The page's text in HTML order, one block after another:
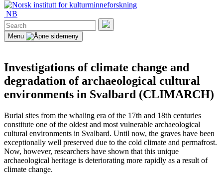
NB
Search
for:
Search
Menu
Investigations of climate change and
degradation of archaeological cultural
environments in Svalbard (CLIMARCH)
Burial sites from the whaling era of the 17th and 18th centuries
constitute one of the oldest and most vulnerable archaeological
cultural environments in Svalbard. Until now, the graves have been
exceptionally well preserved due to the cold climate and permafrost.
Now, however, researchers have shown that this unique
archaeological heritage is deteriorating more rapidly as a result of
climate change.